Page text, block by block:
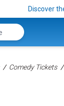
Discover
Comedy Tickets